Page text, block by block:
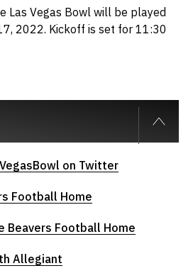
Las Vegas Bowl will be played
2022. Kickoff is set for 11:30
on Twitter
Football Home
Beavers Football Home
Allegiant